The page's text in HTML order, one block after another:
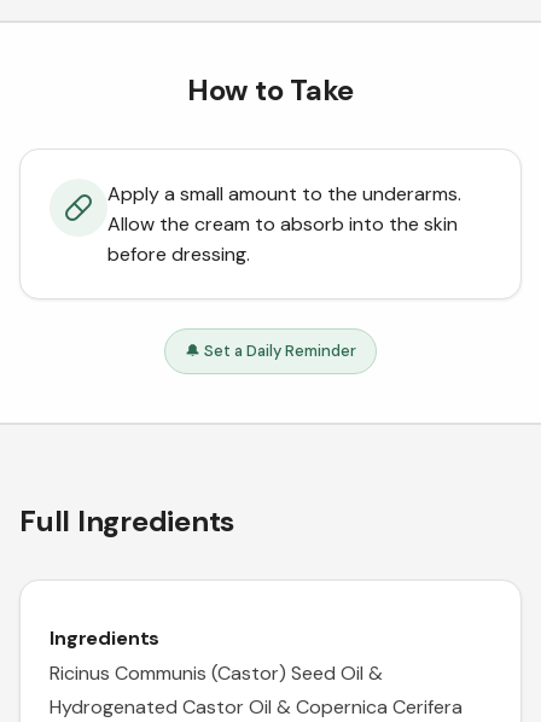
How to Take
Apply a small amount to the underarms.
Allow the cream to absorb into the skin
before dressing.
🔔 Set a Daily Reminder
Full Ingredients
Ingredients
Ricinus Communis (Castor) Seed Oil &
Hydrogenated Castor Oil & Copernica Cerifera